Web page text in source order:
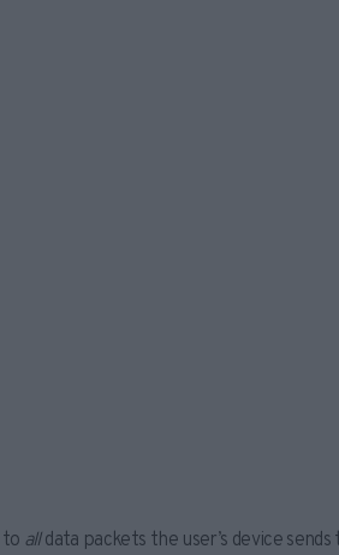
to alldata packets the user’s device